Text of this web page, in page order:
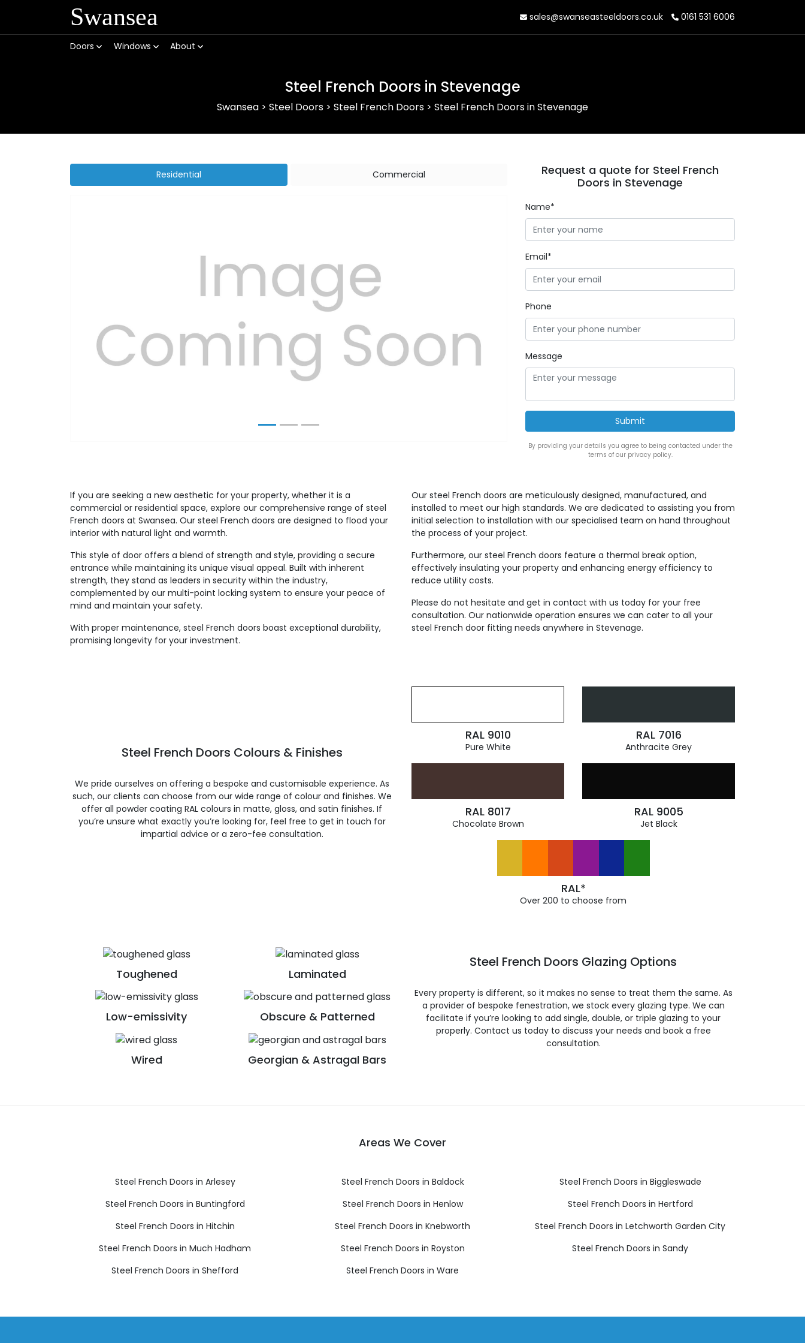
Swansea sales@swanseasteeldoors.co.uk 0161 531 6006
Doors Windows About
Steel French Doors in Stevenage
Swansea > Steel Doors > Steel French Doors > Steel French Doors in Stevenage
Residential Commercial
Previous
Request a quote for Steel French
Doors in Stevenage
Name*
Email*
Phone
Message
By providing your details you agree to being contacted under the
terms of our privacy policy.
If you are seeking a new aesthetic for your property, whether it is a
commercial or residential space, explore our comprehensive range of steel
French doors at Swansea. Our steel French doors are designed to flood your
interior with natural light and warmth.
This style of door offers a blend of strength and style, providing a secure
entrance while maintaining its unique visual appeal. Built with inherent
strength, they stand as leaders in security within the industry,
complemented by our multi-point locking system to ensure your peace of
mind and maintain your safety.
With proper maintenance, steel French doors boast exceptional durability,
promising longevity for your investment.
Our steel French doors are meticulously designed, manufactured, and
installed to meet our high standards. We are dedicated to assisting you from
initial selection to installation with our specialised team on hand throughout
the process of your project.
Furthermore, our steel French doors feature a thermal break option,
effectively insulating your property and enhancing energy efficiency to
reduce utility costs.
Please do not hesitate and get in contact with us today for your free
consultation. Our nationwide operation ensures we can cater to all your
steel French door fitting needs anywhere in Stevenage.
Steel French Doors Colours & Finishes
We pride ourselves on offering a bespoke and customisable experience. As
such, our clients can choose from our wide range of colour and finishes. We
offer all powder coating RAL colours in matte, gloss, and satin finishes. If
you’re unsure what exactly you’re looking for, feel free to get in touch for
impartial advice or a zero-fee consultation.
RAL 9010
Pure White
RAL 7016
Anthracite Grey
RAL 8017
Chocolate Brown
RAL 9005
Jet Black
RAL*
Over 200 to choose from
Toughened Laminated
Low-emissivity Obscure & Patterned
Wired Georgian & Astragal Bars
Steel French Doors Glazing Options
Every property is different, so it makes no sense to treat them the same. As
a provider of bespoke fenestration, we stock every glazing type. We can
facilitate if you’re looking to add single, double, or triple glazing to your
properly. Contact us today to discuss your needs and book a free
consultation.
Areas We Cover
Steel French Doors in Arlesey Steel French Doors in Baldock
Steel French Doors in Biggleswade
Steel French Doors in Buntingford
Steel French Doors in Henlow
Steel French Doors in Hertford
Steel French Doors in Hitchin
Steel French Doors in Knebworth
Steel French Doors in Letchworth Garden City
Steel French Doors in Much Hadham
Steel French Doors in Royston
Steel French Doors in Sandy
Steel French Doors in Shefford
Steel French Doors in Ware